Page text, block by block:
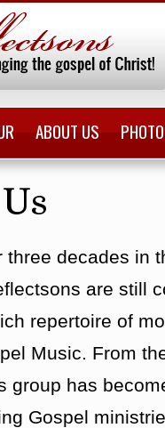
ABOUT US
three decades in
are still
repertoire of
Music. From
group has
Gospel